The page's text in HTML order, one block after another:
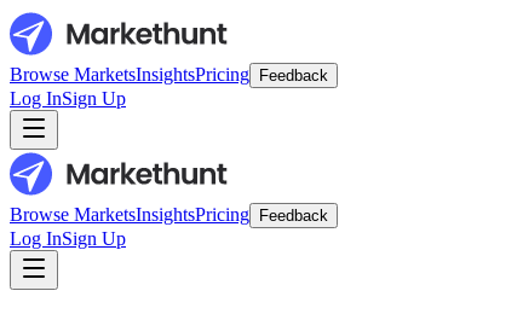
Browse MarketsInsightsPricing Feedback
Log InSign Up
Browse MarketsInsightsPricing Feedback
Log InSign Up